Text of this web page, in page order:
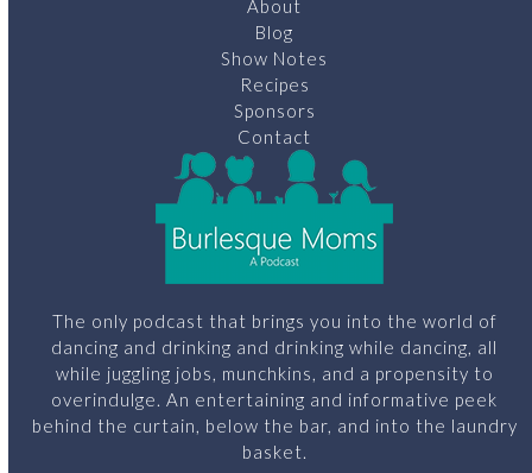
About
Blog
Show Notes
Recipes
Sponsors
Contact
The only podcast that brings you into the world of
dancing and drinking and drinking while dancing, all
while juggling jobs, munchkins, and a propensity to
overindulge. An entertaining and informative peek
behind the curtain, below the bar, and into the laundry
basket.